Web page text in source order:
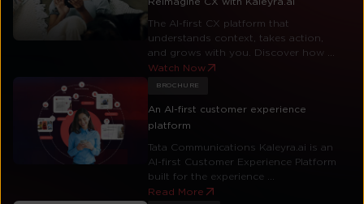
The AI-first CX platform that
understands context, takes action,
and grows with you. Discover how ...
Watch Now
BROCHURE
An AI-first customer experience
platform
Tata Communications Kaleyra.ai is an
AI-first Customer Experience Platform
built for the experience ...
Read More